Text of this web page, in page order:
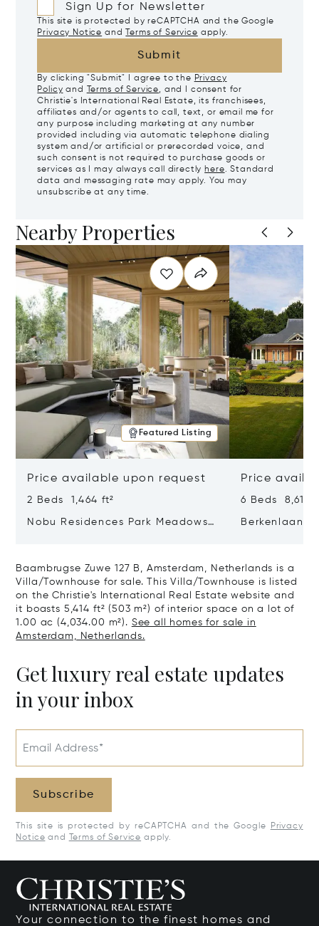
Sign Up for Newsletter
This site is protected by reCAPTCHA and the Google
Privacy Notice and Terms of Service apply.
Submit
By clicking "Submit" I agree to the Privacy
Policy and Terms of Service, and I consent for
Christie's International Real Estate, its franchisees,
affiliates and/or agents to call, text, or email me for
any purpose including marketing at any number
provided including via automatic telephone dialing
system and/or artificial or prerecorded voice, and
such consent is not required to purchase goods or
services as I may always call directly here. Standard
data and messaging rate may apply. You may
unsubscribe at any time.
Nearby Properties
Featured Listing
Price available upon request
2 Beds 1,464 ft²
Nobu Residences Park Meadows
Price
6 Beds 8,611
Berkenlaan
Baambrugse Zuwe 127 B, Amsterdam, Netherlands is a
Villa/Townhouse for sale. This Villa/Townhouse is listed
on the Christie's International Real Estate website and
it boasts 5,414 ft² (503 m²) of interior space on a lot of
1.00 ac (4,034.00 m²). See all homes for sale in
Amsterdam, Netherlands.
Get luxury real estate updates
in your inbox
Email Address*
Subscribe
This site is protected by reCAPTCHA and the Google
Privacy
Notice and Terms of Service apply.
Your connection to the finest homes and